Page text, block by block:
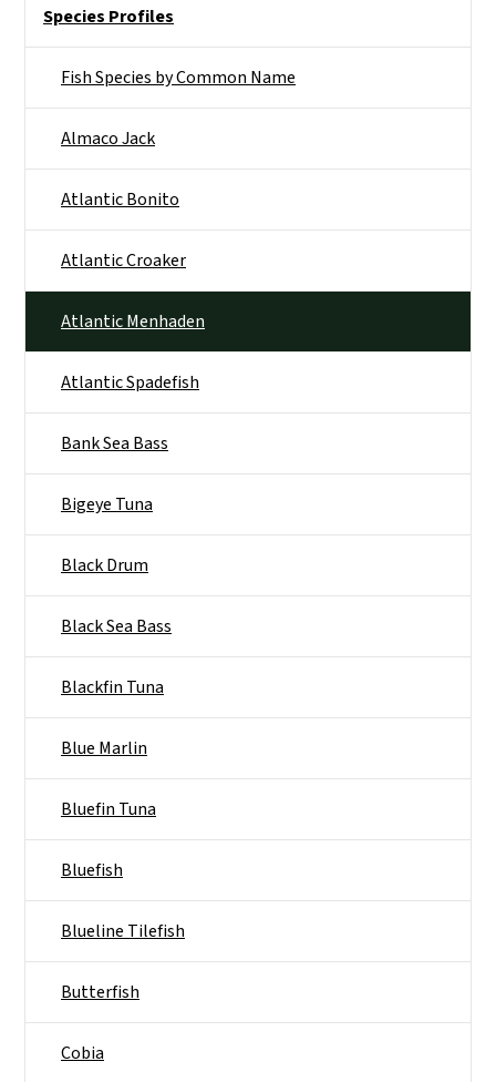
Species Profiles
Fish Species by Common Name
Almaco Jack
Atlantic Bonito
Atlantic Croaker
Atlantic Menhaden
Atlantic Spadefish
Bank Sea Bass
Bigeye Tuna
Black Drum
Black Sea Bass
Blackfin Tuna
Blue Marlin
Bluefin Tuna
Bluefish
Blueline Tilefish
Butterfish
Cobia